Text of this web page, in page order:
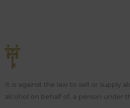
It is against the law to sell or supply
alcohol on behalf of, a person under